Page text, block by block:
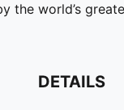
the world’s
DETAILS